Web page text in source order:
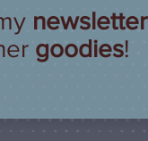
newsletter
goodies!